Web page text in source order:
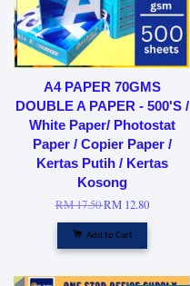
A4 PAPER 70GMS
DOUBLE A PAPER - 500'S /
White Paper/ Photostat
Paper / Copier Paper /
Kertas Putih / Kertas
Kosong
RM 17.50RM 12.80
Add to Cart